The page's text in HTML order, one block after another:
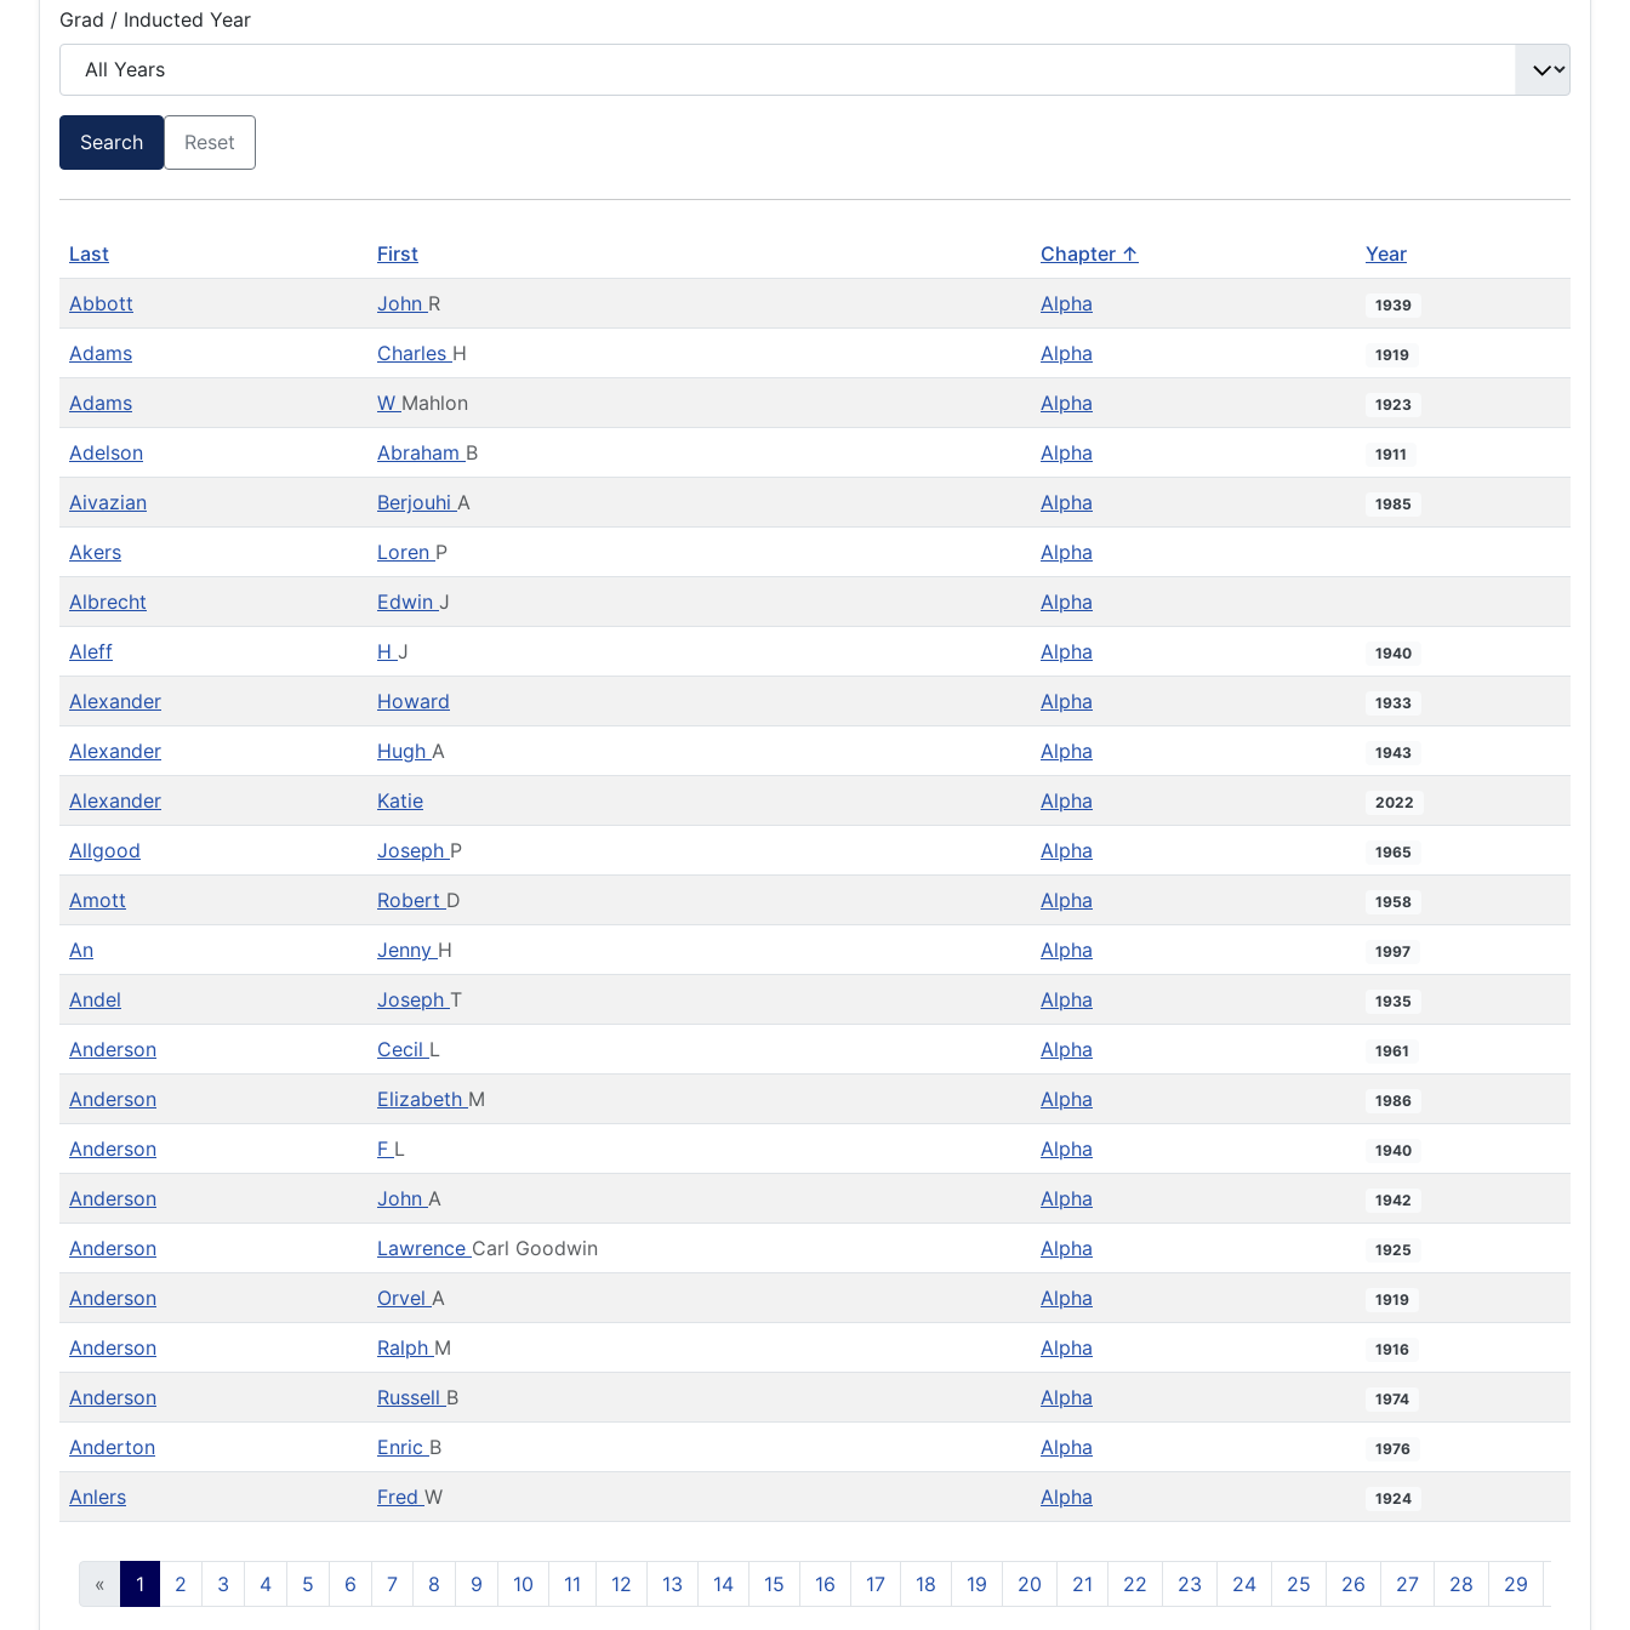
Grad / Inducted Year
Search Reset
Last First Chapter ↑ Year
Abbott John R Alpha 1939
Adams Charles H Alpha 1919
Adams W Mahlon Alpha 1923
Adelson Abraham B Alpha 1911
Aivazian Berjouhi A Alpha 1985
Akers Loren P Alpha
Albrecht Edwin J Alpha
Aleff H J Alpha 1940
Alexander Howard Alpha 1933
Alexander Hugh A Alpha 1943
Alexander Katie Alpha 2022
Allgood Joseph P Alpha 1965
Amott Robert D Alpha 1958
An Jenny H Alpha 1997
Andel Joseph T Alpha 1935
Anderson Cecil L Alpha 1961
Anderson Elizabeth M Alpha 1986
Anderson F L Alpha 1940
Anderson John A Alpha 1942
Anderson Lawrence Carl Goodwin Alpha 1925
Anderson Orvel A Alpha 1919
Anderson Ralph M Alpha 1916
Anderson Russell B Alpha 1974
Anderton Enric B Alpha 1976
Anlers Fred W Alpha 1924
« 1 2 3 4 5 6 7 8 9 10 11 12 13 14 15 16 17 18 19 20 21 22 23 24 25 26 27 28 29